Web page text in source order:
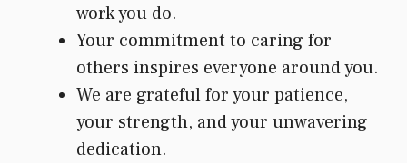
work you do.
Your commitment to caring for
others inspires everyone around you.
We are grateful for your patience,
your strength, and your unwavering
dedication.